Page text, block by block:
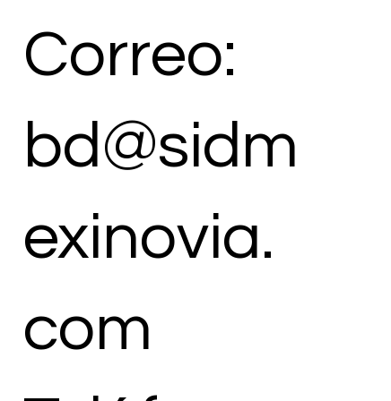
Correo:
bd@sidm
exinovia.
com